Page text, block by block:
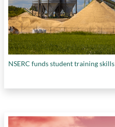
NSERC funds student training skills